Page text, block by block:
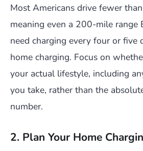
Most Americans drive fewer than
meaning even a 200-mile range
need charging every four or five
home charging. Focus on
your actual lifestyle, including
you take, rather than the
number.
2. Plan Your Home